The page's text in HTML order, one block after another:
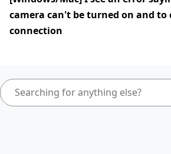
camera can't be turned on and to
connection